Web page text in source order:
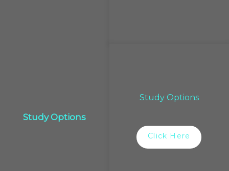
Study Options
Study Options
Click Here